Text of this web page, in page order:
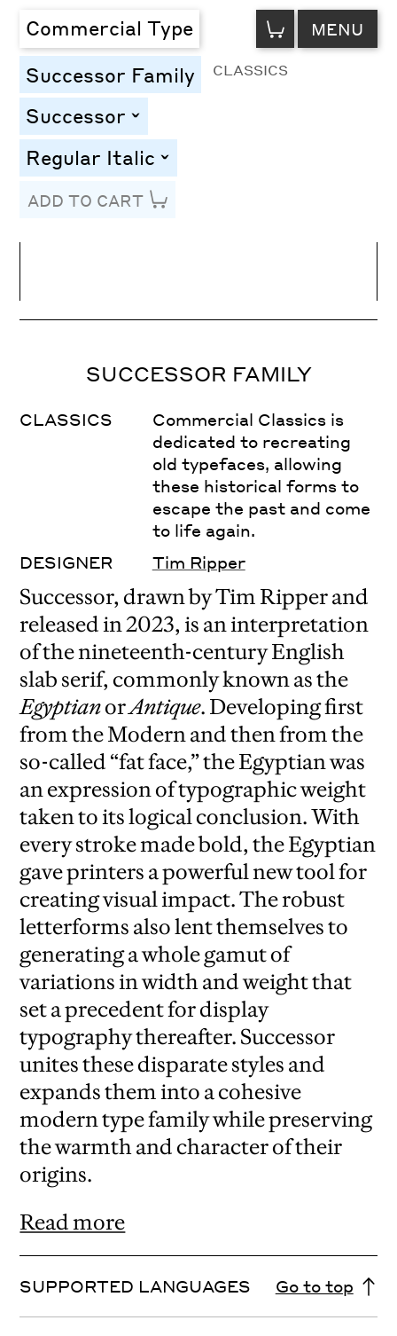
Commercial Type VIEW
CART MENU
Successor Family CLASSICS
Successor toggle
Regular Italic toggle
ADD TO CART
Letter Spacing
SUCCESSOR FAMILY
CLASSICS
Commercial Classics is
dedicated to recreating
old typefaces, allowing
these historical forms to
escape the past and come
to life again.
DESIGNER
Tim Ripper
Successor, drawn by Tim Ripper and
released in 2023, is an interpretation
of the nineteenth-century English
slab serif, commonly known as the
EgyptianorAntique. Developing first
from the Modern and then from the
so-called “fat face,” the Egyptian was
an expression of typographic weight
taken to its logical conclusion. With
every stroke made bold, the Egyptian
gave printers a powerful new tool for
creating visual impact. The robust
letterforms also lent themselves to
generating a whole gamut of
variations in width and weight that
set a precedent for display
typography thereafter. Successor
unites these disparate styles and
expands them into a cohesive
modern type family while preserving
the warmth and character of their
origins.
Read more
SUPPORTED LANGUAGES Go to top